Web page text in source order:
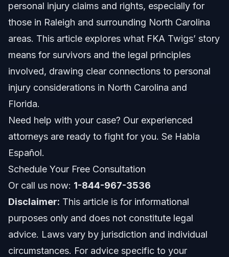
Documents and Evidence Checklist
Timeline: What to Expect in Personal Injury Cases
Costs and Fees Impacting Your Case
Common Mistakes to Avoid in Injury Claims
NC notes
Nationwide concepts (general only, rules vary)
About Vasquez Law Firm
personal injury claims and rights, especially for
those in Raleigh and surrounding North Carolina
areas. This article explores what FKA Twigs’ story
means for survivors and the legal principles
involved, drawing clear connections to personal
injury considerations in North Carolina and
Florida.
Need help with your case? Our experienced
attorneys are ready to fight for you. Se Habla
Español.
Schedule Your Free Consultation
Or call us now: 1-844-967-3536
Disclaimer: This article is for informational
purposes only and does not constitute legal
advice. Laws vary by jurisdiction and individual
circumstances. For advice specific to your